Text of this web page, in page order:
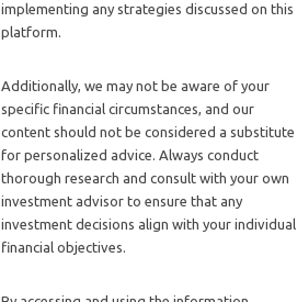
implementing any strategies discussed on this
platform.
Additionally, we may not be aware of your
specific financial circumstances, and our
content should not be considered a substitute
for personalized advice. Always conduct
thorough research and consult with your own
investment advisor to ensure that any
investment decisions align with your individual
financial objectives.